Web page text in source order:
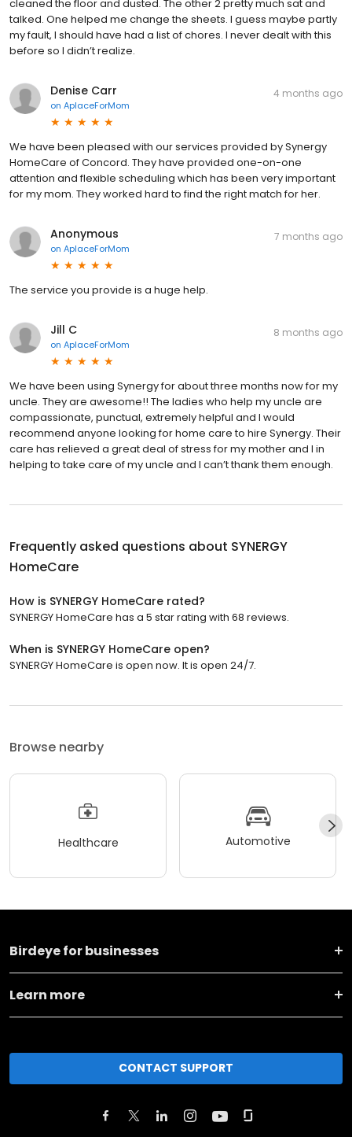
cleaned the floor and dusted. The other 2 pretty much sat and
talked. One helped me change the sheets. I guess maybe partly
my fault, I should have had a list of chores. I never dealt with this
before so I didn’t realize.
Denise Carr
on AplaceForMom
4 months ago
We have been pleased with our services provided by Synergy
HomeCare of Concord. They have provided one-on-one
attention and flexible scheduling which has been very important
for my mom. They worked hard to find the right match for her.
Anonymous
on AplaceForMom
7 months ago
The service you provide is a huge help.
Jill C
on AplaceForMom
8 months ago
We have been using Synergy for about three months now for my
uncle. They are awesome!! The ladies who help my uncle are
compassionate, punctual, extremely helpful and I would
recommend anyone looking for home care to hire Synergy. Their
care has relieved a great deal of stress for my mother and I in
helping to take care of my uncle and I can’t thank them enough.
Frequently asked questions about SYNERGY
HomeCare
How is SYNERGY HomeCare rated?
SYNERGY HomeCare has a 5 star rating with 68 reviews.
When is SYNERGY HomeCare open?
SYNERGY HomeCare is open now. It is open 24/7.
Browse nearby
Healthcare Automotive
Birdeye for businesses
Learn more
CONTACT SUPPORT